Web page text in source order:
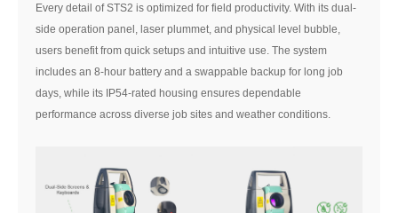
Every detail of STS2 is optimized for field productivity. With its dual-
side operation panel, laser plummet, and physical level bubble,
users benefit from quick setups and intuitive use. The system
includes an 8-hour battery and a swappable backup for long job
days, while its IP54-rated housing ensures dependable
performance across diverse job sites and weather conditions.